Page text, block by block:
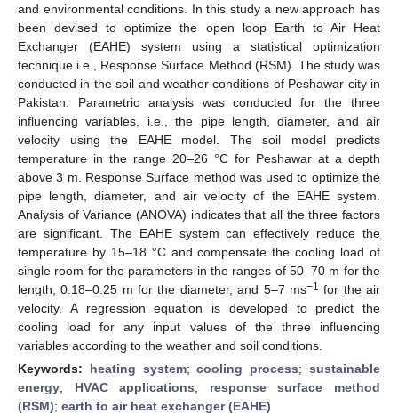
and environmental conditions. In this study a new approach has
been devised to optimize the open loop Earth to Air Heat
Exchanger (EAHE) system using a statistical optimization
technique i.e., Response Surface Method (RSM). The study was
conducted in the soil and weather conditions of Peshawar city in
Pakistan. Parametric analysis was conducted for the three
influencing variables, i.e., the pipe length, diameter, and air
velocity using the EAHE model. The soil model predicts
temperature in the range 20–26 °C for Peshawar at a depth
above 3 m. Response Surface method was used to optimize the
pipe length, diameter, and air velocity of the EAHE system.
Analysis of Variance (ANOVA) indicates that all the three factors
are significant. The EAHE system can effectively reduce the
temperature by 15–18 °C and compensate the cooling load of
single room for the parameters in the ranges of 50–70 m for the
length, 0.18–0.25 m for the diameter, and 5–7 ms−1 for the air
velocity. A regression equation is developed to predict the
cooling load for any input values of the three influencing
variables according to the weather and soil conditions.
Keywords: heating system;cooling process;sustainable
energy; HVAC applications; response surface method
(RSM); earth to air heat exchanger (EAHE)